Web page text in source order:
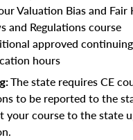
Valuation Bias and Fair
and Regulations course
approved continuing
hours
The state requires CE
to be reported to the
your course to the state